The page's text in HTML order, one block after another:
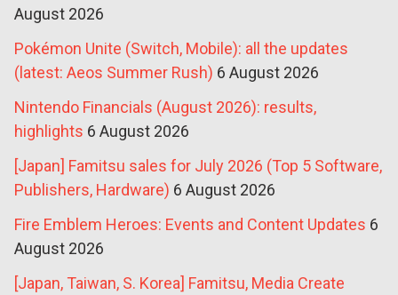
August 2026
Pokémon Unite (Switch, Mobile): all the updates
(latest: Aeos Summer Rush) 6 August 2026
Nintendo Financials (August 2026): results,
highlights 6 August 2026
[Japan] Famitsu sales for July 2026 (Top 5 Software,
Publishers, Hardware) 6 August 2026
Fire Emblem Heroes: Events and Content Updates 6
August 2026
[Japan, Taiwan, S. Korea] Famitsu, Media Create